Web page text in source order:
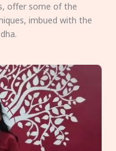
offer some of the
imbued with the